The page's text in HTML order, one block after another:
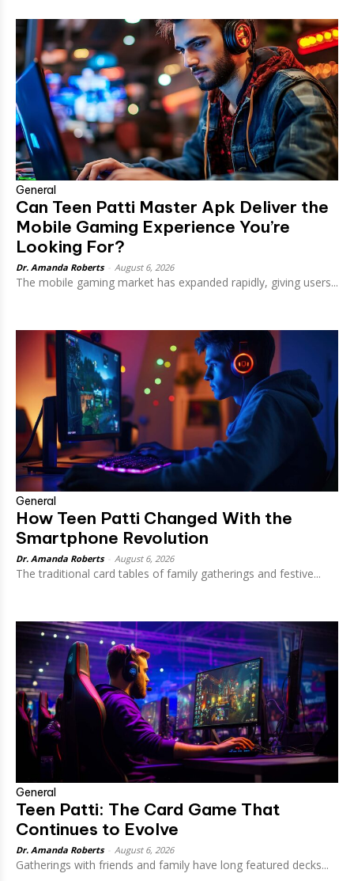
General
Can Teen Patti Master Apk Deliver the
Mobile Gaming Experience You’re
Looking For?
Dr. Amanda Roberts August 6, 2026
The mobile gaming market has expanded rapidly, giving users...
General
How Teen Patti Changed With the
Smartphone Revolution
Dr. Amanda Roberts August 6, 2026
The traditional card tables of family gatherings and festive...
General
Teen Patti: The Card Game That
Continues to Evolve
Dr. Amanda Roberts August 6, 2026
Gatherings with friends and family have long featured decks...